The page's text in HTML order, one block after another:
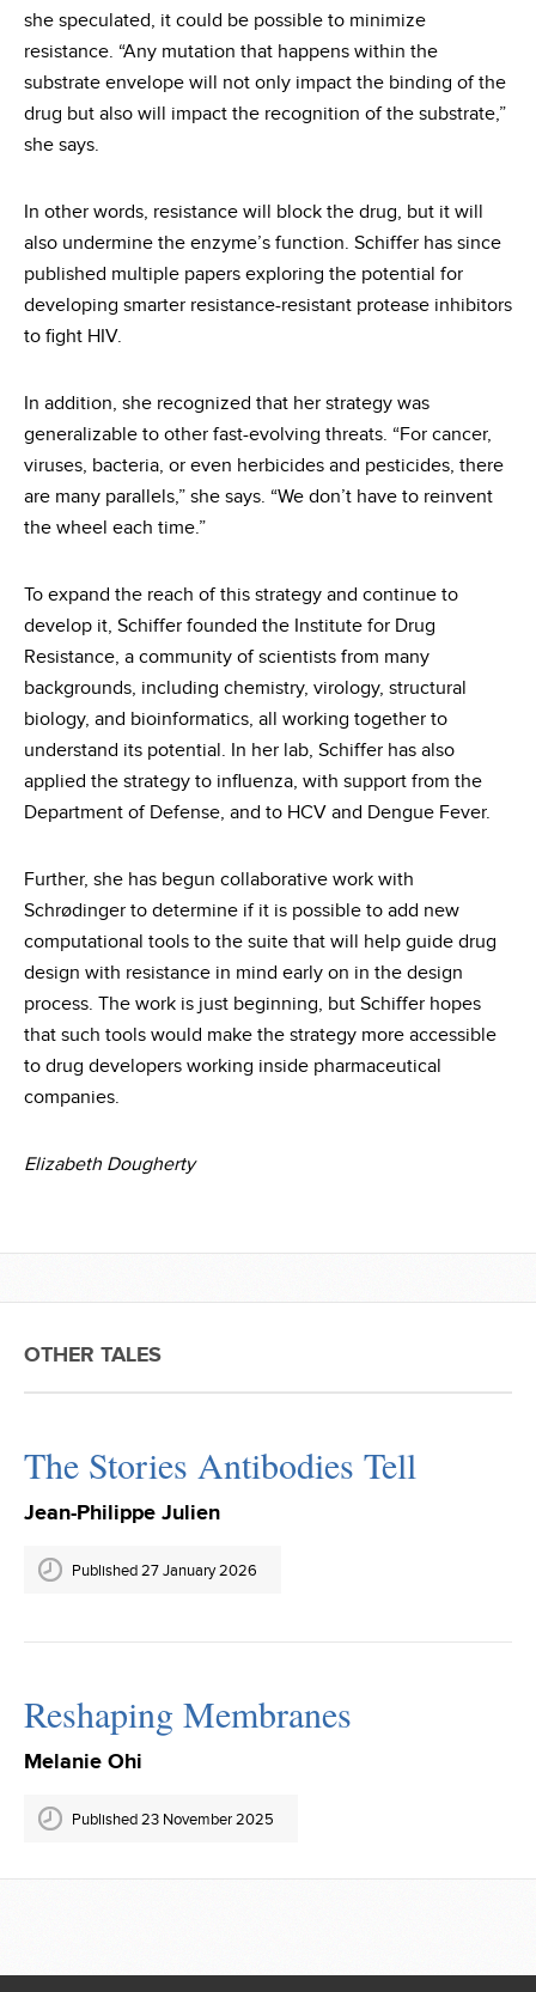
she speculated, it could be possible to minimize
resistance. “Any mutation that happens within the
substrate envelope will not only impact the binding of the
drug but also will impact the recognition of the substrate,”
she says.
In other words, resistance will block the drug, but it will
also undermine the enzyme’s function. Schiffer has since
published multiple papers exploring the potential for
developing smarter resistance-resistant protease inhibitors
to fight HIV.
In addition, she recognized that her strategy was
generalizable to other fast-evolving threats. “For cancer,
viruses, bacteria, or even herbicides and pesticides, there
are many parallels,” she says. “We don’t have to reinvent
the wheel each time.”
To expand the reach of this strategy and continue to
develop it, Schiffer founded the Institute for Drug
Resistance, a community of scientists from many
backgrounds, including chemistry, virology, structural
biology, and bioinformatics, all working together to
understand its potential. In her lab, Schiffer has also
applied the strategy to influenza, with support from the
Department of Defense, and to HCV and Dengue Fever.
Further, she has begun collaborative work with
Schrødinger to determine if it is possible to add new
computational tools to the suite that will help guide drug
design with resistance in mind early on in the design
process. The work is just beginning, but Schiffer hopes
that such tools would make the strategy more accessible
to drug developers working inside pharmaceutical
companies.
Elizabeth Dougherty
OTHER TALES
The Stories Antibodies Tell
Jean-Philippe Julien
Published 27 January 2026
Reshaping Membranes
Melanie Ohi
Published 23 November 2025